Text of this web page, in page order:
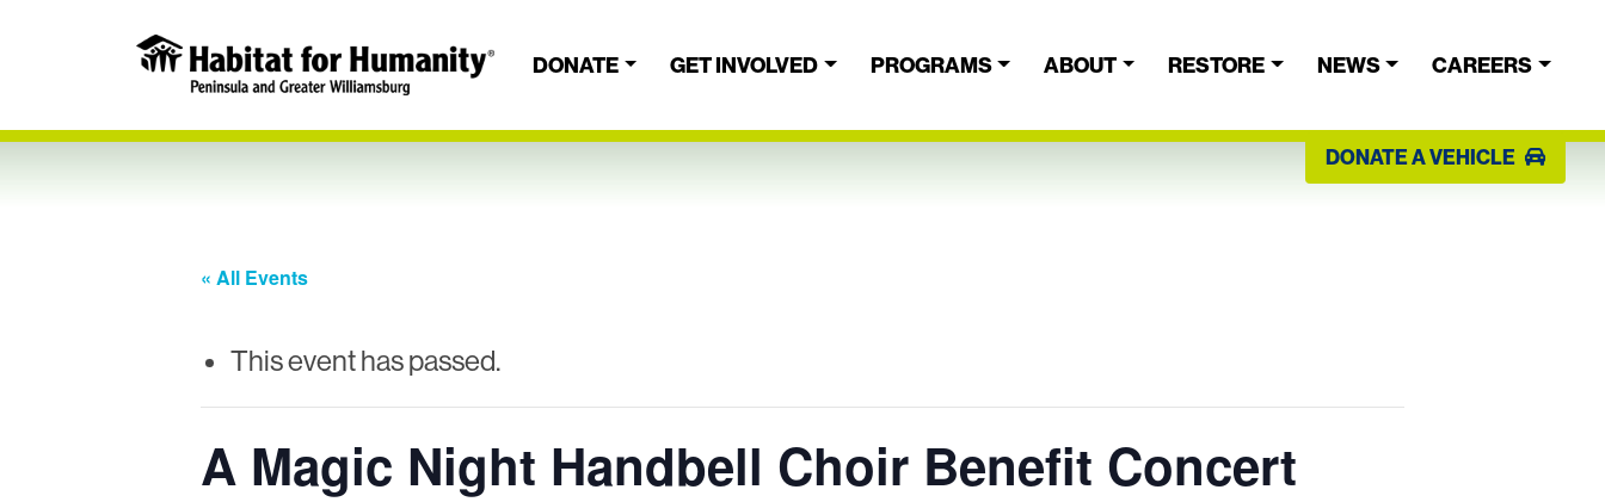
DONATE GET INVOLVED PROGRAMS ABOUT RESTORE NEWS CAREERS
DONATE A VEHICLE
« All Events
This event has passed.
A Magic Night Handbell Choir Benefit Concert